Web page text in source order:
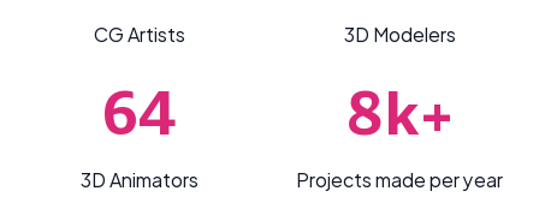
CG Artists 3D Modelers
64
3D Animators
8k+
Projects made per year